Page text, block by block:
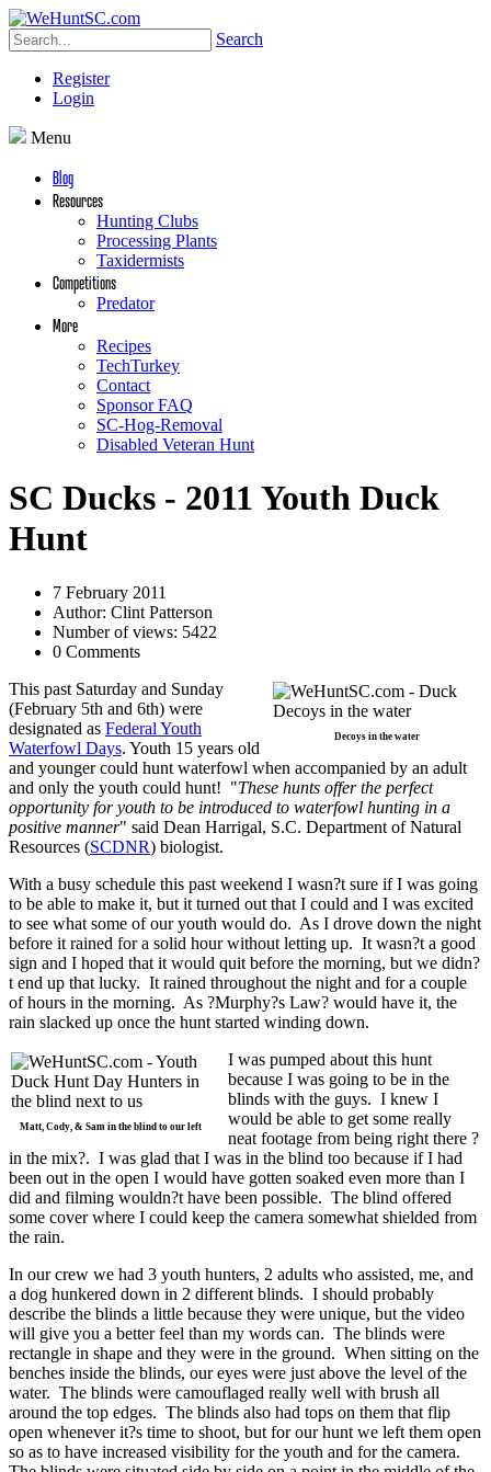
Search
Register
Login
Menu
Blog
Resources
Hunting Clubs
Processing Plants
Taxidermists
Competitions
Predator
More
Recipes
TechTurkey
Contact
Sponsor FAQ
SC-Hog-Removal
Disabled Veteran Hunt
SC Ducks - 2011 Youth Duck
Hunt
7 February 2011
Author: Clint Patterson
Number of views: 5422
0 Comments
Decoys in the water
This past Saturday and Sunday
(February 5th and 6th) were
designated as Federal Youth
Waterfowl Days. Youth 15 years old
and younger could hunt waterfowl when accompanied by an adult
and only the youth could hunt! "These hunts offer the perfect
opportunity for youth to be introduced to waterfowl hunting in a
positive manner" said Dean Harrigal, S.C. Department of Natural
Resources (SCDNR) biologist.
With a busy schedule this past weekend I wasn?t sure if I was going
to be able to make it, but it turned out that I could and I was excited
to see what some of our youth would do. As I drove down the night
before it rained for a solid hour without letting up. It wasn?t a good
sign and I hoped that it would quit before the morning, but we didn?
t end up that lucky. It rained throughout the night and for a couple
of hours in the morning. As ?Murphy?s Law? would have it, the
rain slacked up once the hunt started winding down.
Matt, Cody, & Sam in the blind to our left
I was pumped about this hunt
because I was going to be in the
blinds with the guys. I knew I
would be able to get some really
neat footage from being right there ?
in the mix?. I was glad that I was in the blind too because if I had
been out in the open I would have gotten soaked even more than I
did and filming wouldn?t have been possible. The blind offered
some cover where I could keep the camera somewhat shielded from
the rain.
In our crew we had 3 youth hunters, 2 adults who assisted, me, and
a dog hunkered down in 2 different blinds. I should probably
describe the blinds a little because they were unique, but the video
will give you a better feel than my words can. The blinds were
rectangle in shape and they were in the ground. When sitting on the
benches inside the blinds, our eyes were just above the level of the
water. The blinds were camouflaged really well with brush all
around the top edges. The blinds also had tops on them that flip
open whenever it?s time to shoot, but for our hunt we left them open
so as to have increased visibility for the youth and for the camera.